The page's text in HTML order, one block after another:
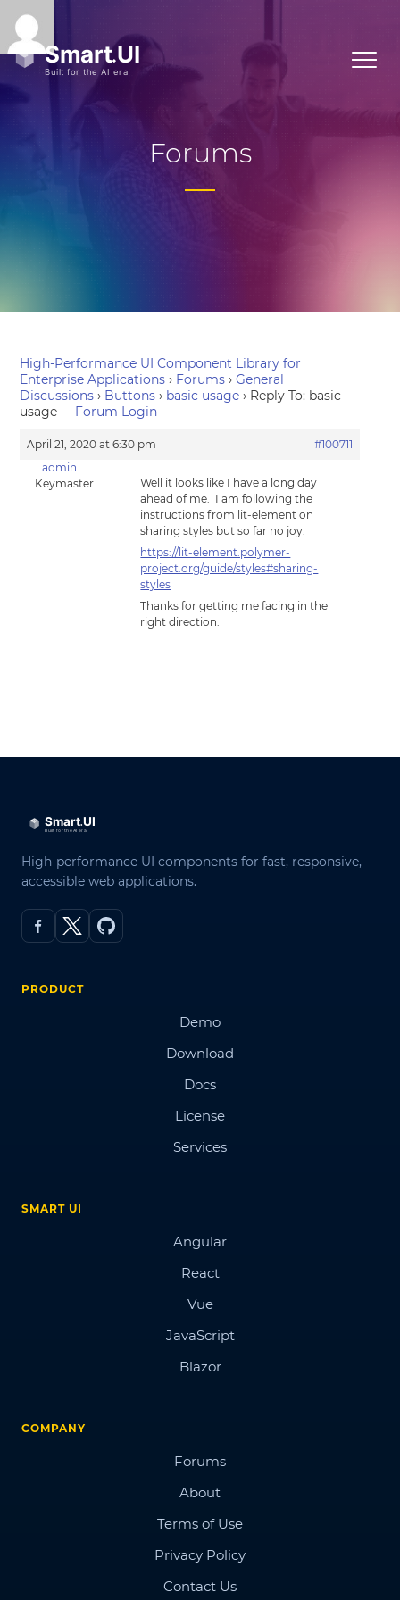
Forums
High-Performance UI Component Library for
Enterprise Applications › Forums › General
Discussions › Buttons › basic usage › Reply To: basic
usage
Forum Login
April 21, 2020 at 6:30 pm
#100711
admin
Keymaster
Well it looks like I have a long day
ahead of me. I am following the
instructions from lit-element on
sharing styles but so far no joy.
https://lit-element.polymer-
project.org/guide/styles#sharing-
styles
Thanks for getting me facing in the
right direction.
High-performance UI components for fast, responsive,
accessible web applications.
PRODUCT
Demo
Download
Docs
License
Services
SMART UI
Angular
React
Vue
JavaScript
Blazor
COMPANY
Forums
About
Terms of Use
Privacy Policy
Contact Us